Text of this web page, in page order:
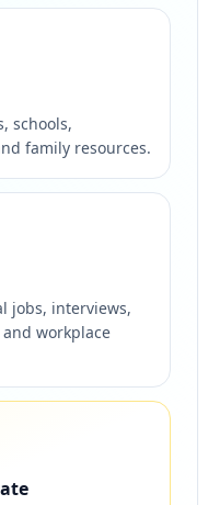
schools,
family resources.
jobs, interviews,
workplace